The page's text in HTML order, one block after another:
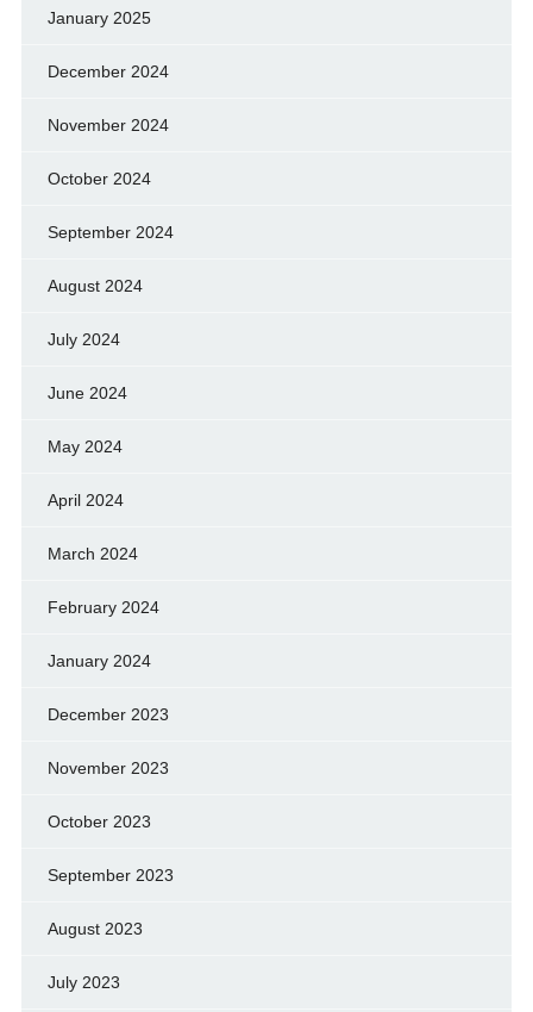
January 2025
December 2024
November 2024
October 2024
September 2024
August 2024
July 2024
June 2024
May 2024
April 2024
March 2024
February 2024
January 2024
December 2023
November 2023
October 2023
September 2023
August 2023
July 2023